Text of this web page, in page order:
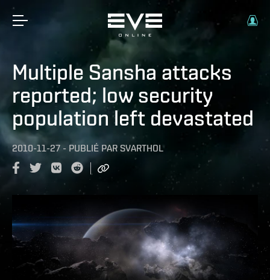
Multiple Sansha attacks
reported; low security
population left devastated
2010-11-27 - PUBLIÉ PAR SVARTHOL